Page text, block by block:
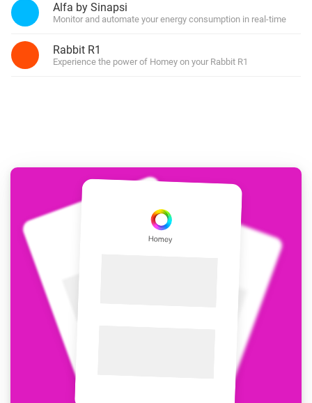
Alfa by Sinapsi
Monitor and automate your energy consumption in real-time
Rabbit R1
Experience the power of Homey on your Rabbit R1